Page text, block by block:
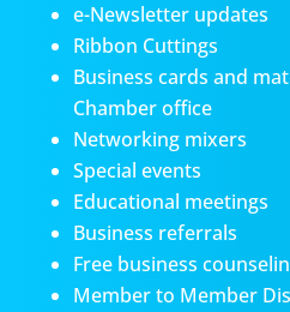
e-Newsletter updates
Ribbon Cuttings
Business cards and
Chamber office
Networking mixers
Special events
Educational meetings
Business referrals
Free business
Member to Member